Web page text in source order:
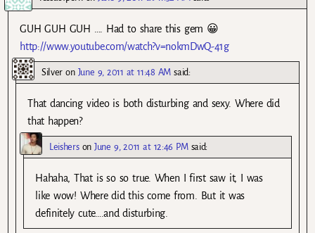
GUH GUH GUH …. Had to share this gem 😀
http://www.youtube.com/watch?v=nokmDwQ-41g
Silver on June 9, 2011 at 11:48 AM said:
That dancing video is both disturbing and sexy. Where did
that happen?
LeishersonJune 9, 2011 at 12:46 PM said:
Hahaha, That is so so true. When I first saw it, I was
like wow! Where did this come from. But it was
definitely cute….and disturbing.